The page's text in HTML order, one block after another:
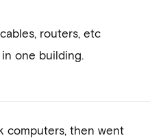
routers, etc
one building.
computers, then went